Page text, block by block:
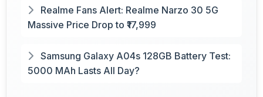
Realme Fans Alert: Realme Narzo 30 5G
Massive Price Drop to ₹17,999
Samsung Galaxy A04s 128GB Battery Test:
5000 MAh Lasts All Day?